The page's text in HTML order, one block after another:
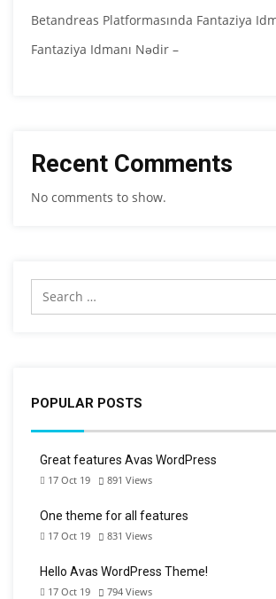
Betandreas Platformasında Fantaziya
Fantaziya Idmanı Nədir –
Recent Comments
No comments to show.
POPULAR POSTS
Great features Avas WordPress
17 Oct 19 891 Views
One theme for all features
17 Oct 19 831 Views
Hello Avas WordPress Theme!
17 Oct 19 794 Views